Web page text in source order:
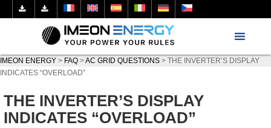
IMEON ENERGY > FAQ >AC GRID QUESTIONS > THE INVERTER’S DISPLAY
INDICATES “OVERLOAD”
THE INVERTER’S DISPLAY
INDICATES “OVERLOAD”